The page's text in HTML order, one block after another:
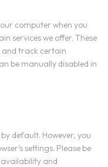
computer when you
services we offer. These
and track certain
be manually disabled in
default. However, you
settings. Please be
and